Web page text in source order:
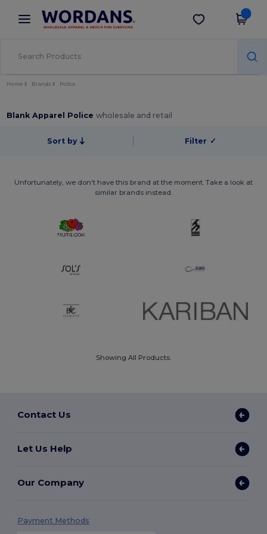
× Wordans App
Better prices on app!
Get the app
Home Brands Police
Blank Apparel Policewholesale and retail
Sort by Filter ✓
Unfortunately, we don't have this brand at the moment. Take a look at
similar brands instead.
Showing All Products.
Contact Us
Let Us Help
Our Company
Payment Methods